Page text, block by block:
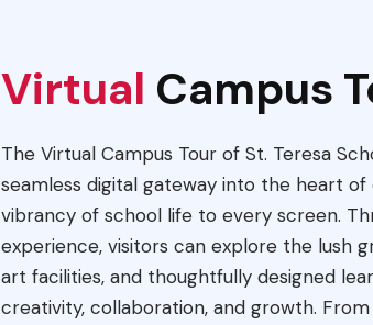
Virtual Campus
The Virtual Campus Tour of St. Teresa
seamless digital gateway into the heart
vibrancy of school life to every screen.
experience, visitors can explore the lush
art facilities, and thoughtfully designed
creativity, collaboration, and growth.